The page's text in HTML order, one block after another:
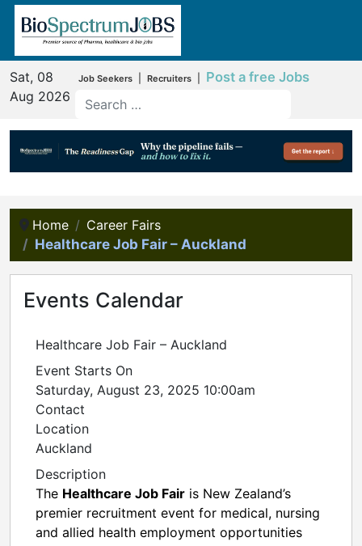
Sat, 08
Aug 2026
Job Seekers Recruiters Post a free Jobs
Home
Career Fairs
Healthcare Job Fair – Auckland
Events Calendar
Healthcare Job Fair – Auckland
Event Starts On
Saturday, August 23, 2025 10:00am
Contact
Location
Auckland
Description
The Healthcare Job Fair is New Zealand’s
premier recruitment event for medical, nursing
and allied health employment opportunities